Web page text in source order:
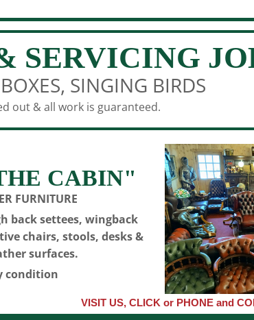
SERVICING
SINGING BIRDS
out & all work is guaranteed.
CABIN"
FURNITURE
back settees, wingback
chairs, stools, desks &
surfaces.
condition
VISIT US, CLICK or PHONE and COLLECT